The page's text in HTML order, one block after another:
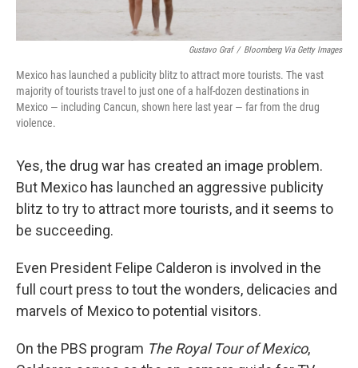
Gustavo Graf / Bloomberg Via Getty Images
Mexico has launched a publicity blitz to attract more tourists. The vast
majority of tourists travel to just one of a half-dozen destinations in
Mexico — including Cancun, shown here last year — far from the drug
violence.
Yes, the drug war has created an image problem.
But Mexico has launched an aggressive publicity
blitz to try to attract more tourists, and it seems to
be succeeding.
Even President Felipe Calderon is involved in the
full court press to tout the wonders, delicacies and
marvels of Mexico to potential visitors.
On the PBS program The Royal Tour of Mexico,